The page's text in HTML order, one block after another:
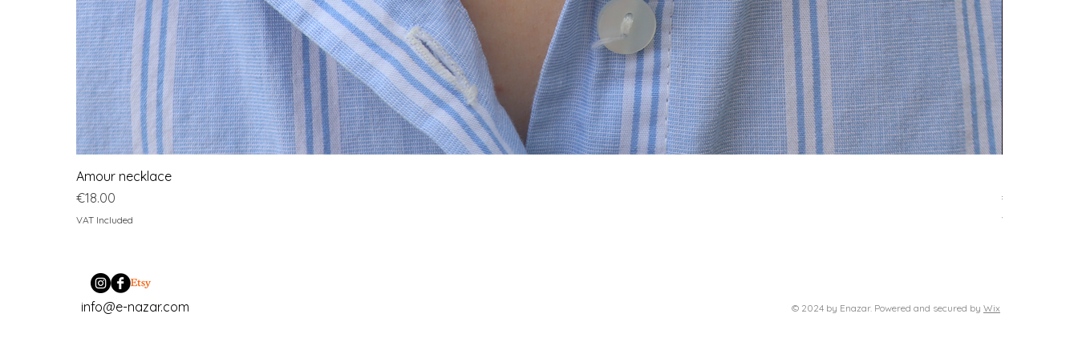
Amour necklace
Price
€18.00
VAT Included
Price
€39.00
VAT Included
info@e-nazar.com © 2024 by Enazar. Powered and secured by Wix